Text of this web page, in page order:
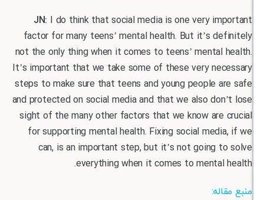
JN: I do think that social media is one very
factor for many teens’ mental health. But it’s
not the only thing when it comes to teens’
It’s important that we take some of these very
steps to make sure that teens and young people
and protected on social media and that we also
sight of the many other factors that we know
for supporting mental health. Fixing social
can, is an important step, but it’s not going
everything when it comes to